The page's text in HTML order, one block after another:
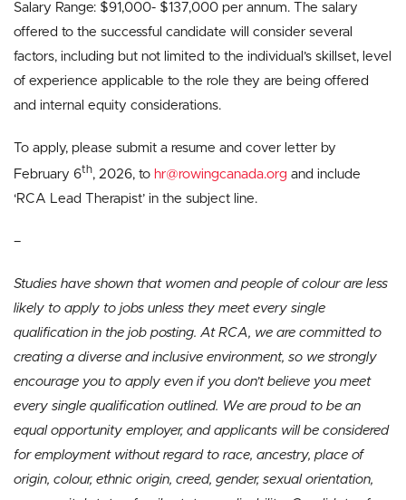
Salary Range: $91,000- $137,000 per annum. The salary
offered to the successful candidate will consider several
factors, including but not limited to the individual’s skillset, level
of experience applicable to the role they are being offered
and internal equity considerations.
To apply, please submit a resume and cover letter by
February 6th, 2026, to hr@rowingcanada.org and include
‘RCA Lead Therapist’ in the subject line.
–
Studies have shown that women and people of colour are less
likely to apply to jobs unless they meet every single
qualification in the job posting. At RCA, we are committed to
creating a diverse and inclusive environment, so we strongly
encourage you to apply even if you don’t believe you meet
every single qualification outlined. We are proud to be an
equal opportunity employer, and applicants will be considered
for employment without regard to race, ancestry, place of
origin, colour, ethnic origin, creed, gender, sexual orientation,